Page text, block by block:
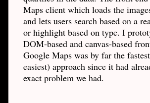
Maps client which loads the
and lets users search based on a
or highlight based on type. I
DOM-based and canvas-based
Google Maps was by far the
easiest) approach since it had
exact problem we had.